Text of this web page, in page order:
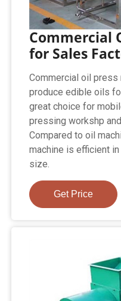
Commercial
for Sales
Commercial oil press
produce edible oils
great choice for
pressing workshp
Compared to oil
machine is efficient
size.
Get Price